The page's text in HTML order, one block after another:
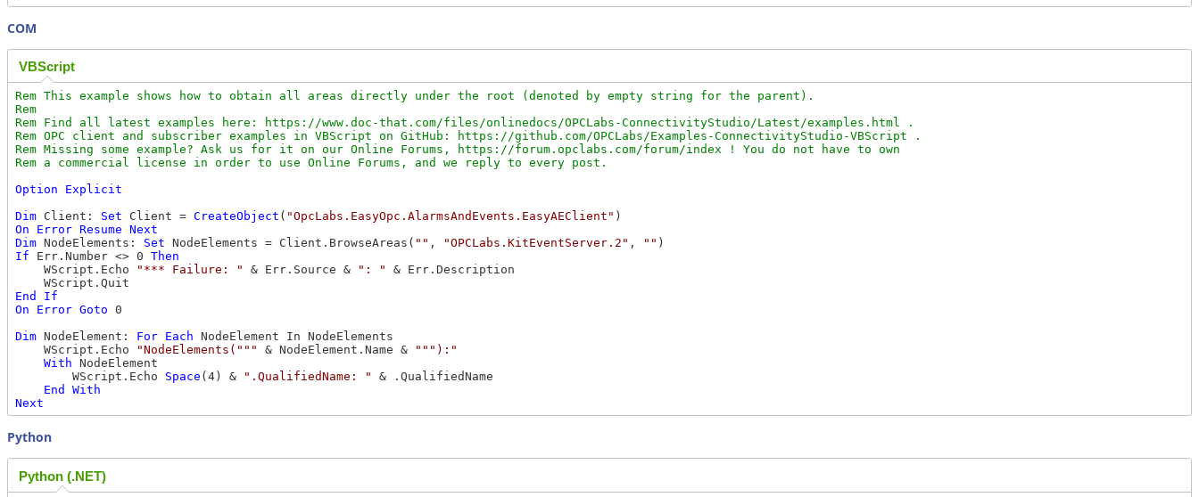
COM
VBScript
Rem This example shows how to obtain all areas directly under the root (denoted by empty string for the parent).
Rem
Rem Find all latest examples here: https://www.doc-that.com/files/onlinedocs/OPCLabs-ConnectivityStudio/Latest/examples.html .
Rem OPC client and subscriber examples in VBScript on GitHub: https://github.com/OPCLabs/Examples-ConnectivityStudio-VBScript .
Rem Missing some example? Ask us for it on our Online Forums, https://forum.opclabs.com/forum/index ! You do not have to own
Option
Explicit
Dim Client: Set Client = CreateObject ( "OpcLabs.EasyOpc.AlarmsAndEvents.EasyAEClient"
On
Error Resume Next
Dim NodeElements: Set NodeElements = Client.BrowseAreas( "" , "OPCLabs.KitEventServer.2" , ""
If Err.Number <> 0 Then
    WScript.Echo
"*** Failure: " & Err.Source & ": "
& Err.Description
End
If
On
Error Goto 0
Dim NodeElement: For Each NodeElement In NodeElements
    WScript.Echo
"NodeElements(""" & NodeElement.Name &
"""):"
With NodeElement
        WScript.Echo
Space (4) & ".QualifiedName: "
& .QualifiedName
End
With
Next
Python
Python (.NET)